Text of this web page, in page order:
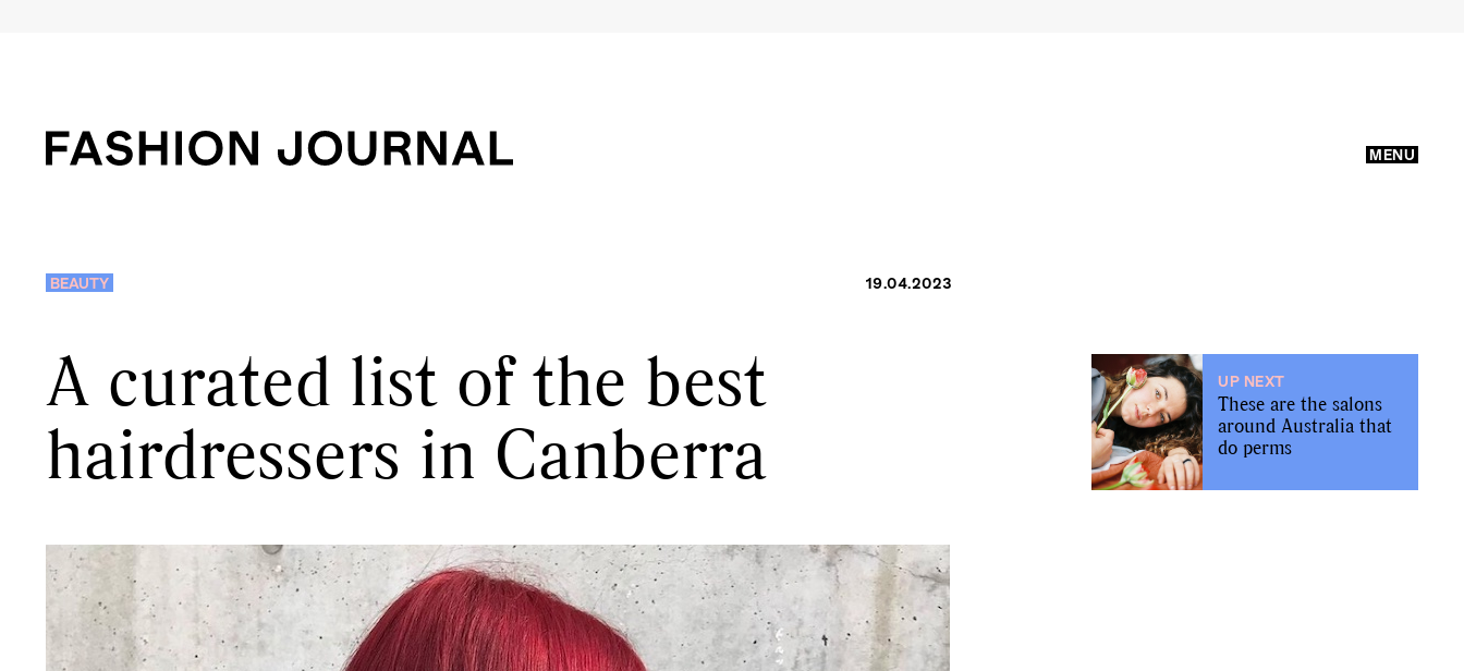
MENU
BEAUTY 19.04.2023
A curated list of the best
hairdressers in Canberra
UP NEXT
These are the salons
around Australia that
do perms